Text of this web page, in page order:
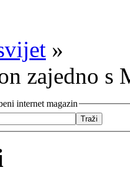
»
zajedno
internet magazin